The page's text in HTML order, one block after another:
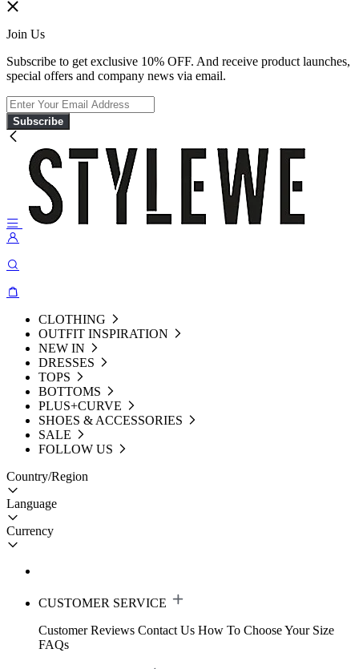
Join Us
Subscribe to get exclusive 10% OFF. And receive product launches,
special offers and company news via email.
Subscribe
CLOTHING
OUTFIT INSPIRATION
NEW IN
DRESSES
TOPS
BOTTOMS
PLUS+CURVE
SHOES & ACCESSORIES
SALE
FOLLOW US
Country/Region
Language
Currency
CUSTOMER SERVICE
Customer Reviews Contact Us How To Choose Your Size
FAQs